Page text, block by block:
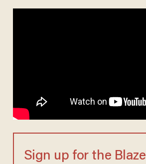
Sign up for the Blaze